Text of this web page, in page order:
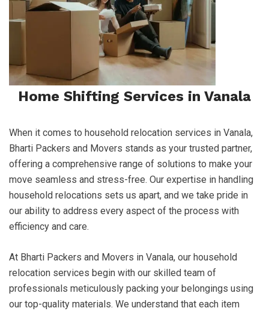
Home Shifting Services in Vanala
When it comes to household relocation services in Vanala,
Bharti Packers and Movers stands as your trusted partner,
offering a comprehensive range of solutions to make your
move seamless and stress-free. Our expertise in handling
household relocations sets us apart, and we take pride in
our ability to address every aspect of the process with
efficiency and care.
At Bharti Packers and Movers in Vanala, our household
relocation services begin with our skilled team of
professionals meticulously packing your belongings using
our top-quality materials. We understand that each item